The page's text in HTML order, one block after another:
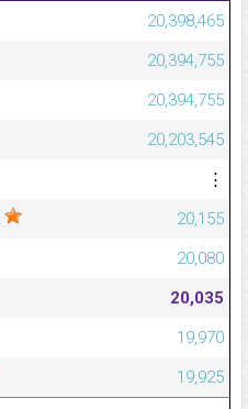
20,398,465
20,394,755
20,394,755
20,203,545
⋮
20,155
20,080
20,035
19,970
19,925